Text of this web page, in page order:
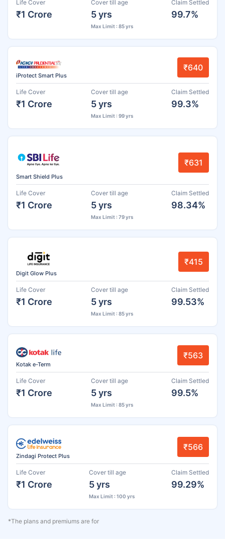
Life Cover
₹1 Crore
Cover till age
5 yrs
Max Limit : 85 yrs
Claim Settled
99.7%
iProtect Smart Plus
₹640
Life Cover
₹1 Crore
Cover till age
5 yrs
Max Limit : 99 yrs
Claim Settled
99.3%
Smart Shield Plus
₹631
Life Cover
₹1 Crore
Cover till age
5 yrs
Max Limit : 79 yrs
Claim Settled
98.34%
Digit Glow Plus
₹415
Life Cover
₹1 Crore
Cover till age
5 yrs
Max Limit : 85 yrs
Claim Settled
99.53%
Kotak e-Term
₹563
Life Cover
₹1 Crore
Cover till age
5 yrs
Max Limit : 85 yrs
Claim Settled
99.5%
Zindagi Protect Plus
₹566
Life Cover
₹1 Crore
Cover till age
5 yrs
Max Limit : 100 yrs
Claim Settled
99.29%
*The plans and premiums are for